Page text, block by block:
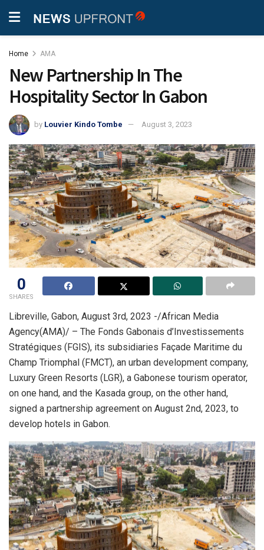
Home AMA
New Partnership In The
Hospitality Sector In Gabon
by Louvier Kindo Tombe August 3, 2023
0
SHARES
Libreville, Gabon, August 3rd, 2023 -/African Media
Agency(AMA)/ – The Fonds Gabonais d’Investissements
Stratégiques (FGIS), its subsidiaries Façade Maritime du
Champ Triomphal (FMCT), an urban development company,
Luxury Green Resorts (LGR), a Gabonese tourism operator,
on one hand, and the Kasada group, on the other hand,
signed a partnership agreement on August 2nd, 2023, to
develop hotels in Gabon.